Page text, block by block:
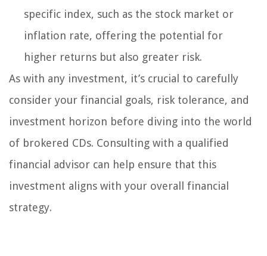
specific index, such as the stock market or
inflation rate, offering the potential for
higher returns but also greater risk.
As with any investment, it’s crucial to carefully
consider your financial goals, risk tolerance, and
investment horizon before diving into the world
of brokered CDs. Consulting with a qualified
financial advisor can help ensure that this
investment aligns with your overall financial
strategy.